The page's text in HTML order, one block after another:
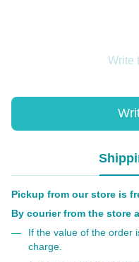
Write
Pickup from our store is
By courier from the store
If the value of the order
charge.